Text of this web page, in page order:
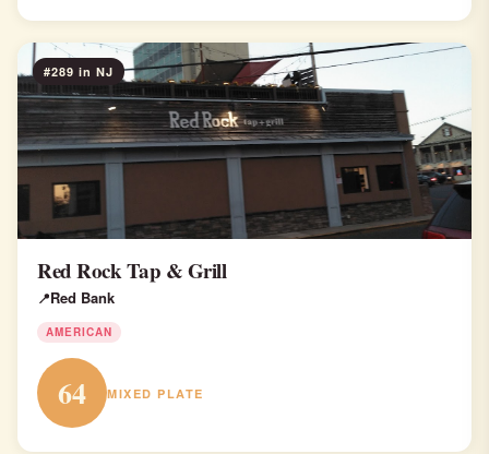
#289 in NJ
Red Rock Tap & Grill
Red Bank
AMERICAN
64 MIXED PLATE